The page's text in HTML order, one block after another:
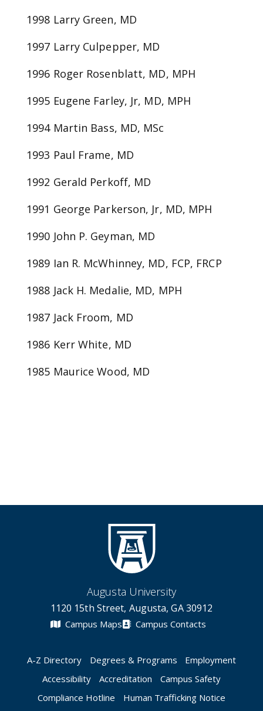
1998 Larry Green, MD
1997 Larry Culpepper, MD
1996 Roger Rosenblatt, MD, MPH
1995 Eugene Farley, Jr, MD, MPH
1994 Martin Bass, MD, MSc
1993 Paul Frame, MD
1992 Gerald Perkoff, MD
1991 George Parkerson, Jr, MD, MPH
1990 John P. Geyman, MD
1989 Ian R. McWhinney, MD, FCP, FRCP
1988 Jack H. Medalie, MD, MPH
1987 Jack Froom, MD
1986 Kerr White, MD
1985 Maurice Wood, MD
Augusta University
1120 15th Street, Augusta, GA 30912
Campus Maps Campus Contacts
A-Z Directory Degrees & Programs
Employment
Accessibility
Accreditation
Campus Safety
Compliance Hotline
Human Trafficking Notice